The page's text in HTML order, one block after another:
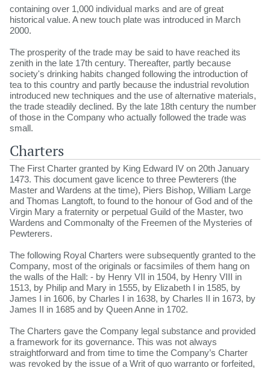
containing over 1,000 individual marks and are of great
historical value. A new touch plate was introduced in March
2000.
The prosperity of the trade may be said to have reached its
zenith in the late 17th century. Thereafter, partly because
society's drinking habits changed following the introduction of
tea to this country and partly because the industrial revolution
introduced new techniques and the use of alternative materials,
the trade steadily declined. By the late 18th century the number
of those in the Company who actually followed the trade was
small.
Charters
The First Charter granted by King Edward IV on 20th January
1473. This document gave licence to three Pewterers (the
Master and Wardens at the time), Piers Bishop, William Large
and Thomas Langtoft, to found to the honour of God and of the
Virgin Mary a fraternity or perpetual Guild of the Master, two
Wardens and Commonalty of the Freemen of the Mysteries of
Pewterers.
The following Royal Charters were subsequently granted to the
Company, most of the originals or facsimiles of them hang on
the walls of the Hall: - by Henry VII in 1504, by Henry VIII in
1513, by Philip and Mary in 1555, by Elizabeth I in 1585, by
James I in 1606, by Charles I in 1638, by Charles II in 1673, by
James II in 1685 and by Queen Anne in 1702.
The Charters gave the Company legal substance and provided
a framework for its governance. This was not always
straightforward and from time to time the Company’s Charter
was revoked by the issue of a Writ of quo warranto or forfeited,